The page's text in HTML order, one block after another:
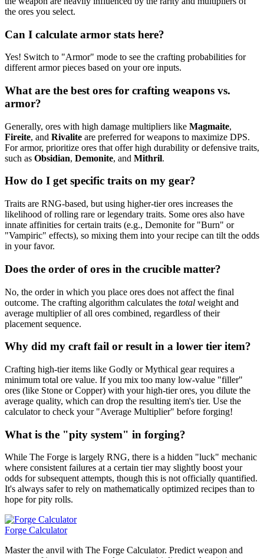
the ores you select.
Can I calculate armor stats here?
Yes! Switch to "Armor" mode to see the crafting probabilities for
different armor pieces based on your ore inputs.
What are the best ores for crafting weapons vs.
armor?
Generally, ores with high damage multipliers like Magmaite,
Fireite, and Rivalite are preferred for weapons to maximize DPS.
For armor, prioritize ores that offer high durability or defensive traits,
such as Obsidian, Demonite, and Mithril.
How do I get specific traits on my gear?
Traits are RNG-based, but using higher-tier ores increases the
likelihood of rolling rare or legendary traits. Some ores also have
innate affinities for certain traits (e.g., Demonite for "Burn" or
"Vampiric" effects), so mixing them into your recipe can tilt the odds
in your favor.
Does the order of ores in the crucible matter?
No, the order in which you place ores does not affect the final
outcome. The crafting algorithm calculates the total weight and
average multiplier of all ores combined, regardless of their
placement sequence.
Why did my craft fail or result in a lower tier item?
Crafting high-tier items like Godly or Mythical gear requires a
minimum total ore value. If you mix too many low-value "filler"
ores (like Stone or Copper) with your high-tier ores, you dilute the
average quality, which can drop the resulting item's tier. Use the
calculator to check your "Average Multiplier" before forging!
What is the "pity system" in forging?
While The Forge is largely RNG, there is a hidden "luck" mechanic
where consistent failures at a certain tier may slightly boost your
odds for subsequent attempts, though this is not officially quantified.
It's always safer to rely on mathematically optimized recipes than to
hope for pity rolls.
Forge Calculator
Master the anvil with The Forge Calculator. Predict weapon and